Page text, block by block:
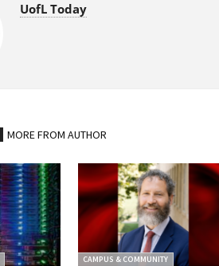
UofL Today
MORE FROM AUTHOR
CAMPUS & COMMUNITY